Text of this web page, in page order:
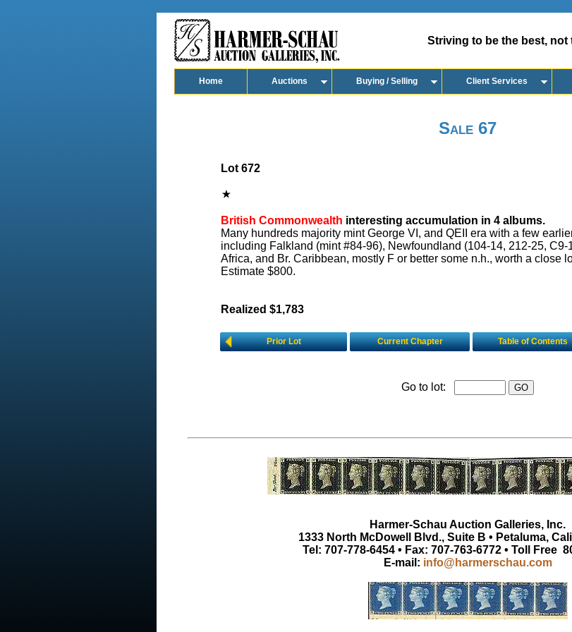
Striving to be the best, not
Home Auctions Buying / Selling Client Services
Sale 67
Lot 672
British Commonwealth interesting accumulation in 4 albums.
Many hundreds majority mint George VI, and QEII era with a few
including Falkland (mint #84-96), Newfoundland (104-14, 212-25, C9-
Africa, and Br. Caribbean, mostly F or better some n.h., worth a close
Estimate $800.
Realized $1,783
Prior Lot Current Chapter Table of Contents
Go to lot:
Harmer-Schau Auction Galleries, Inc.
1333 North McDowell Blvd., Suite B • Petaluma,
Tel: 707-778-6454 • Fax: 707-763-6772 • Toll Free
E-mail: info@harmerschau.com